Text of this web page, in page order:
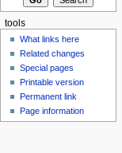
tools
What links here
Related changes
Special pages
Printable version
Permanent link
Page information